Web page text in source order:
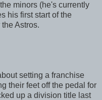
minors (he's currently
his first start of the
Astros.
setting a franchise
their feet off the pedal for
up a division title last